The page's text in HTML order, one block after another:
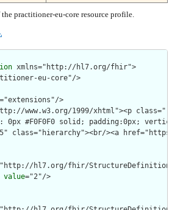
practitioner-eu-core resource profile.
xmlns="http://hl7.org/fhir">
eu-core"/>
="extensions"/>
www.w3.org/1999/xhtml"><p
0px #F0F0F0 solid; padding:0px;
><a href="https://
hl7.org/fhir/StructureDefinition/
value="2"/>